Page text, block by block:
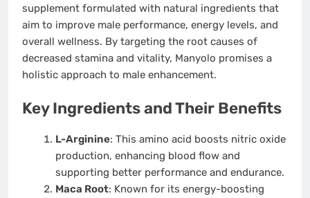
supplement formulated with natural ingredients that
aim to improve male performance, energy levels, and
overall wellness. By targeting the root causes of
decreased stamina and vitality, Manyolo promises a
holistic approach to male enhancement.
Key Ingredients and Their Benefits
L-Arginine: This amino acid boosts nitric oxide
production, enhancing blood flow and
supporting better performance and endurance.
Maca Root: Known for its energy-boosting